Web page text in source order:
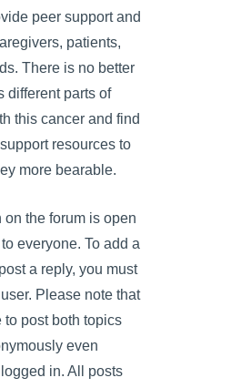
peer support and
patients,
There is no better
different parts of
this cancer and find
resources to
more bearable.
the forum is open
everyone. To add a
a reply, you must
Please note that
post both topics
even
in. All posts